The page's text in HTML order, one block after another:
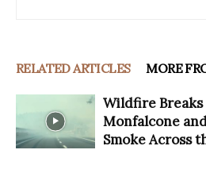
RELATED ARTICLES MORE
Wildfire
Monfalcone
Smoke Across